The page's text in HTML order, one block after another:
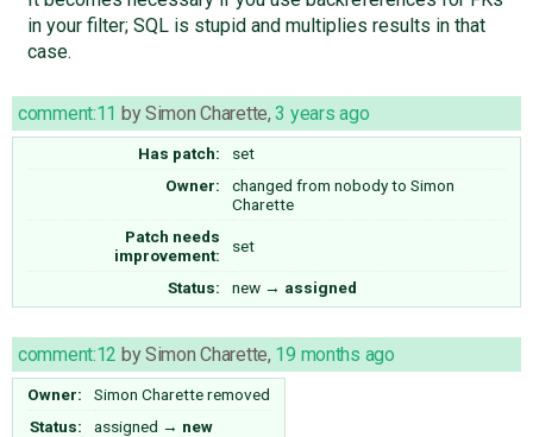
in your filter; SQL is stupid and multiplies results in that
case.
comment:11 bySimon Charette,3 years ago
Has patch:
set
Owner:
changed from nobodyto Simon
Charette
Patch needs
improvement:
set
Status: new → assigned
comment:12 bySimon Charette, 19 months ago
Owner: Simon Charetteremoved
Status:
assigned → new